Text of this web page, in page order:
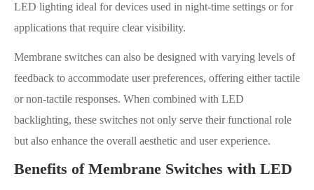
LED lighting ideal for devices used in night-time settings or for
applications that require clear visibility.
Membrane switches can also be designed with varying levels of
feedback to accommodate user preferences, offering either tactile
or non-tactile responses. When combined with LED
backlighting, these switches not only serve their functional role
but also enhance the overall aesthetic and user experience.
Benefits of Membrane Switches with LED